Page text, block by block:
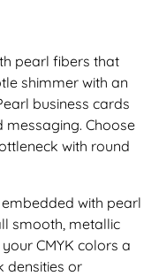
pearl fibers that
shimmer with an
business cards
Choose
with round
embedded with pearl
smooth, metallic
CMYK colors a
densities or